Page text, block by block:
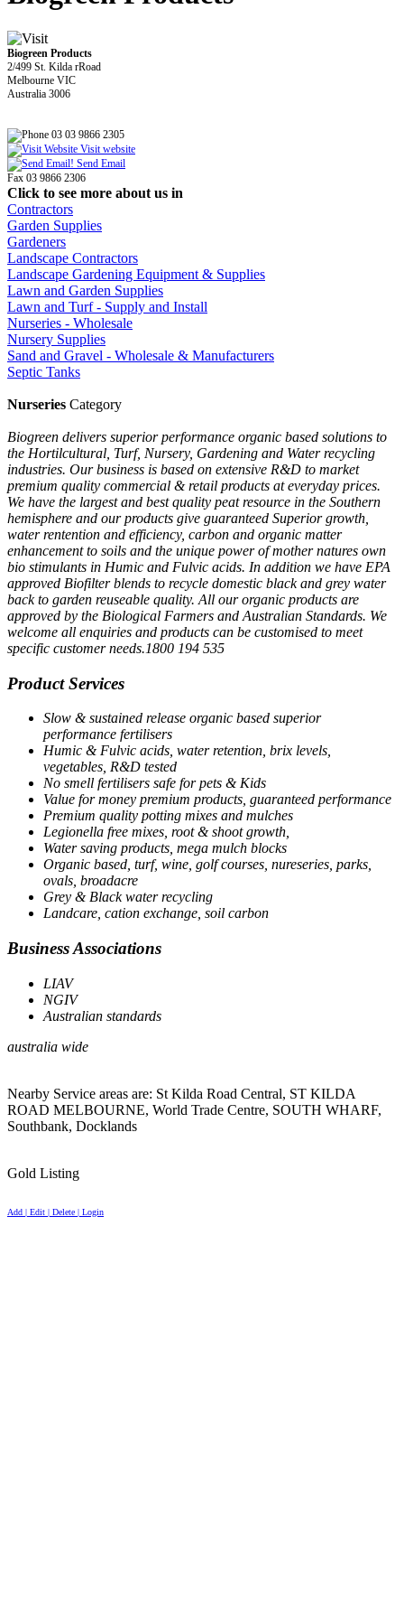
Biogreen Products
2/499 St. Kilda rRoad
Melbourne VIC
Australia 3006
03 03 9866 2305
Visit website
Send Email
Fax 03 9866 2306
Click to see more about us in
Contractors
Garden Supplies
Gardeners
Landscape Contractors
Landscape Gardening Equipment & Supplies
Lawn and Garden Supplies
Lawn and Turf - Supply and Install
Nurseries - Wholesale
Nursery Supplies
Sand and Gravel - Wholesale & Manufacturers
Septic Tanks
Nurseries Category
Biogreen delivers superior performance organic based solutions to
the Hortilcultural, Turf, Nursery, Gardening and Water recycling
industries. Our business is based on extensive R&D to market
premium quality commercial & retail products at everyday prices.
We have the largest and best quality peat resource in the Southern
hemisphere and our products give guaranteed Superior growth,
water rentention and efficiency, carbon and organic matter
enhancement to soils and the unique power of mother natures own
bio stimulants in Humic and Fulvic acids. In addition we have EPA
approved Biofilter blends to recycle domestic black and grey water
back to garden reuseable quality. All our organic products are
approved by the Biological Farmers and Australian Standards. We
welcome all enquiries and products can be customised to meet
specific customer needs.1800 194 535
Product Services
Slow & sustained release organic based superior
performance fertilisers
Humic & Fulvic acids, water retention, brix levels,
vegetables, R&D tested
No smell fertilisers safe for pets & Kids
Value for money premium products, guaranteed performance
Premium quality potting mixes and mulches
Legionella free mixes, root & shoot growth,
Water saving products, mega mulch blocks
Organic based, turf, wine, golf courses, nureseries, parks,
ovals, broadacre
Grey & Black water recycling
Landcare, cation exchange, soil carbon
Business Associations
LIAV
NGIV
Australian standards
australia wide
Nearby Service areas are: St Kilda Road Central, ST KILDA
ROAD MELBOURNE, World Trade Centre, SOUTH WHARF,
Southbank, Docklands
Gold Listing
Add | Edit | Delete | Login